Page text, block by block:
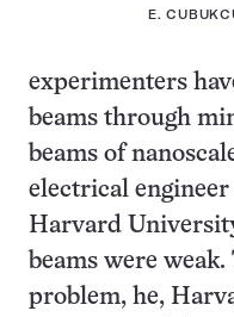
E.
experimenters
beams through
beams of
electrical
Harvard
beams were
problem, he,